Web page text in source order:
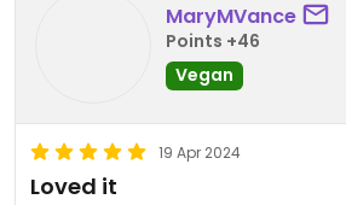
The tropical mango smoothie I
and good. All in all, I would visit
again and try some of their other
MaryMVance
Points +46
Vegan
19 Apr 2024
Loved it